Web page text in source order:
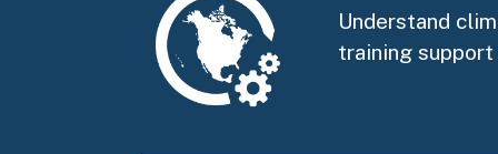
Understand
training